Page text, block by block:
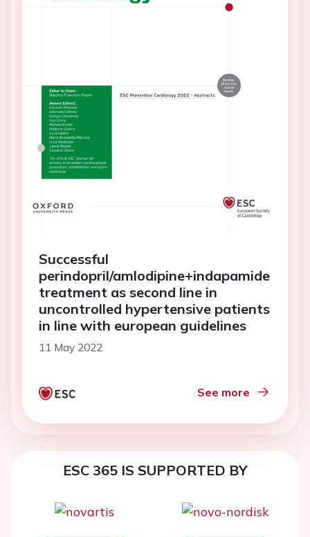
Successful
perindopril/amlodipine+indapamide
treatment as second line in
uncontrolled hypertensive patients
in line with european guidelines
11 May 2022
See more
ESC 365 IS SUPPORTED BY